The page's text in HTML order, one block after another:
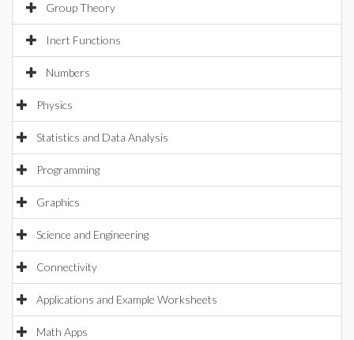
Group Theory
Inert Functions
Numbers
Physics
Statistics and Data Analysis
Programming
Graphics
Science and Engineering
Connectivity
Applications and Example Worksheets
Math Apps